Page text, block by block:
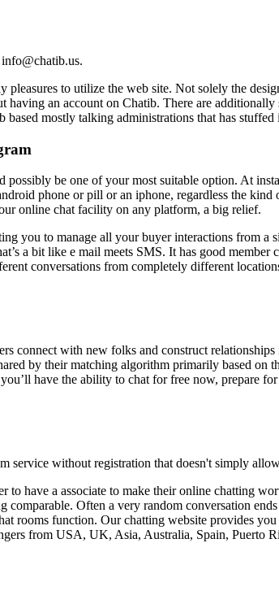
to utilize the web site. Not solely the
an account on Chatib. There are
mostly talking administrations that has
be one of your most suitable option. At
phone or pill or an iphone, regardless the
online chat facility on any platform, a big relief.
you to manage all your buyer interactions from
a bit like e mail meets SMS. It has good
conversations from completely different
connect with new folks and construct
by their matching algorithm primarily based
have the ability to chat for free now, prepare
service without registration that doesn't simply
have a associate to make their online chatting
Often a very random conversation
rooms function. Our chatting website provides
from USA, UK, Asia, Australia, Spain, Puerto